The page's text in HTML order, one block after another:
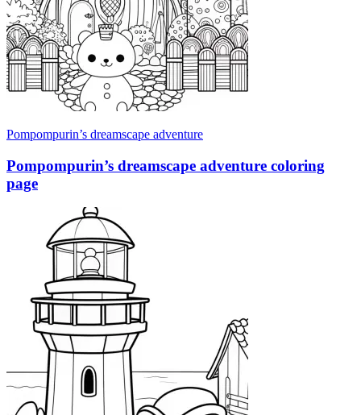
Pompompurin’s dreamscape adventure
Pompompurin’s dreamscape adventure coloring
page